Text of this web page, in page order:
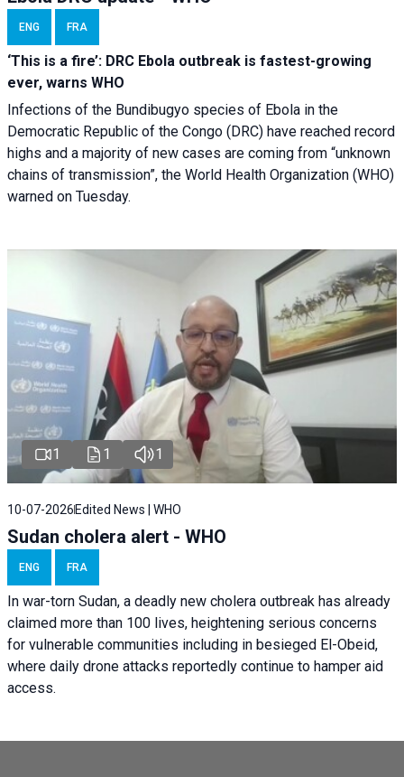
ENG FRA
‘This is a fire’: DRC Ebola outbreak is fastest-growing
ever, warns WHO
Infections of the Bundibugyo species of Ebola in the
Democratic Republic of the Congo (DRC) have reached record
highs and a majority of new cases are coming from “unknown
chains of transmission”, the World Health Organization (WHO)
warned on Tuesday.
1 1 1
10-07-2026 Edited News | WHO
Sudan cholera alert - WHO
ENG FRA
In war-torn Sudan, a deadly new cholera outbreak has already
claimed more than 100 lives, heightening serious concerns
for vulnerable communities including in besieged El-Obeid,
where daily drone attacks reportedly continue to hamper aid
access.